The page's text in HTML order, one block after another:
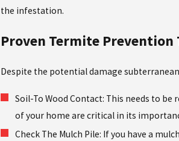
the infestation.
Proven Termite Prevention
Despite the potential damage
Soil-To Wood Contact: This needs to
of your home are critical in its
Check The Mulch Pile: If you have a